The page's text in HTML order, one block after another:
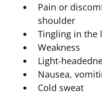
Pain or
shoulder
Tingling in the
Weakness
Light-
Nausea,
Cold sweat